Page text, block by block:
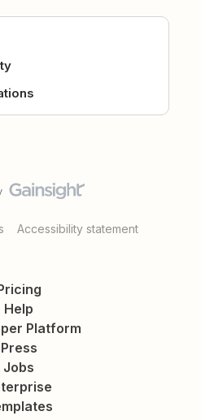
Accessibility statement
Help
Platform
Press
Jobs